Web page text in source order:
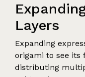
Layers
Expanding
origami to see its
distributing